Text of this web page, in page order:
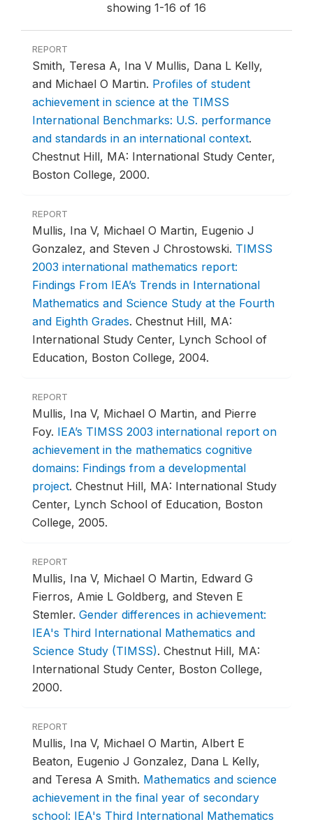
showing 1-16 of 16
REPORT
Smith, Teresa A, Ina V Mullis, Dana L Kelly,
and Michael O Martin. Profiles of student
achievement in science at the TIMSS
International Benchmarks: U.S. performance
and standards in an international context.
Chestnut Hill, MA: International Study Center,
Boston College, 2000.
REPORT
Mullis, Ina V, Michael O Martin, Eugenio J
Gonzalez, and Steven J Chrostowski. TIMSS
2003 international mathematics report:
Findings From IEA’s Trends in International
Mathematics and Science Study at the Fourth
and Eighth Grades. Chestnut Hill, MA:
International Study Center, Lynch School of
Education, Boston College, 2004.
REPORT
Mullis, Ina V, Michael O Martin, and Pierre
Foy. IEA’s TIMSS 2003 international report on
achievement in the mathematics cognitive
domains: Findings from a developmental
project. Chestnut Hill, MA: International Study
Center, Lynch School of Education, Boston
College, 2005.
REPORT
Mullis, Ina V, Michael O Martin, Edward G
Fierros, Amie L Goldberg, and Steven E
Stemler. Gender differences in achievement:
IEA's Third International Mathematics and
Science Study (TIMSS). Chestnut Hill, MA:
International Study Center, Boston College,
2000.
REPORT
Mullis, Ina V, Michael O Martin, Albert E
Beaton, Eugenio J Gonzalez, Dana L Kelly,
and Teresa A Smith. Mathematics and science
achievement in the final year of secondary
school: IEA's Third International Mathematics